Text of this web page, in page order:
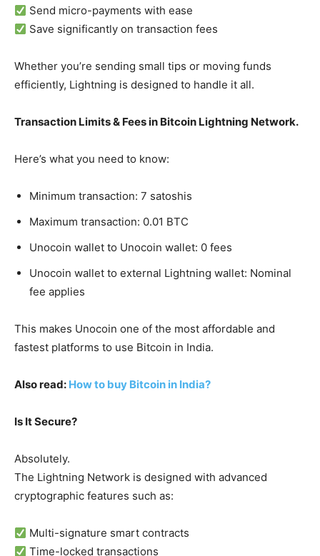
Send micro-payments with ease
Save significantly on transaction fees
Whether you’re sending small tips or moving funds
efficiently, Lightning is designed to handle it all.
Transaction Limits & Fees in Bitcoin Lightning Network.
Here’s what you need to know:
Minimum transaction: 7 satoshis
Maximum transaction: 0.01 BTC
Unocoin wallet to Unocoin wallet: 0 fees
Unocoin wallet to external Lightning wallet: Nominal
fee applies
This makes Unocoin one of the most affordable and
fastest platforms to use Bitcoin in India.
Also read: How to buy Bitcoin in India?
Is It Secure?
Absolutely.
The Lightning Network is designed with advanced
cryptographic features such as:
Multi-signature smart contracts
Time-locked transactions